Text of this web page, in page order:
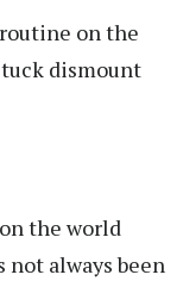
on the
dismount
the world
not always been